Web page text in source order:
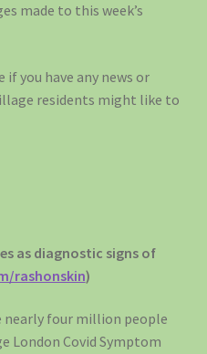
made to this week’s
you have any news or
residents might like to
as diagnostic signs of
rashonskin)
four million people
London Covid Symptom